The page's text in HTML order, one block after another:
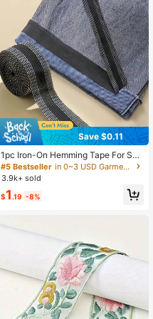
Save $0.11
1pc Iron-On Hemming Tape For Sho
rtening Jeans, Trousers, Clothes, Sk
irts And Diy Sewing
#5 Bestseller
in 0~3 USD Garment Decoration Excipients
3.9k+ sold
$1 .19 -8%